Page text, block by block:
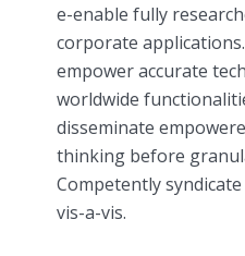
e-enable fully
corporate
empower accurate
worldwide
disseminate
thinking before
Competently
vis-a-vis.